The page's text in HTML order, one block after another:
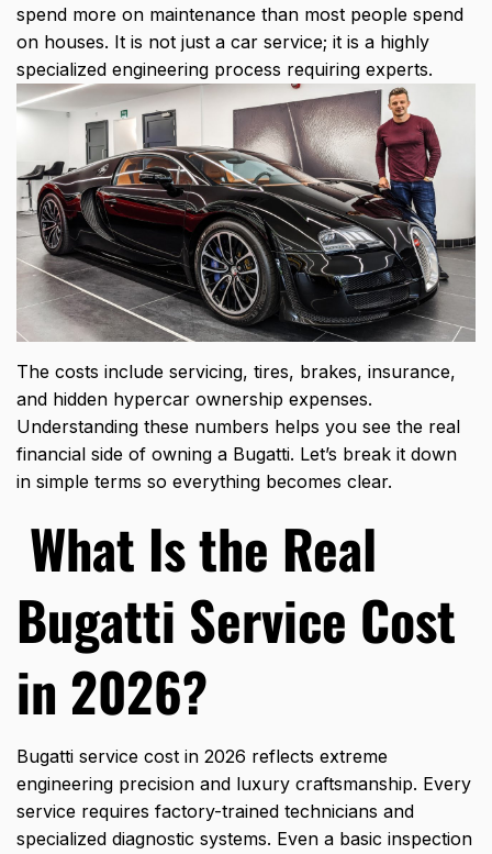
spend more on maintenance than most people spend
on houses. It is not just a car service; it is a highly
specialized engineering process requiring experts.
The costs include servicing, tires, brakes, insurance,
and hidden hypercar ownership expenses.
Understanding these numbers helps you see the real
financial side of owning a Bugatti. Let’s break it down
in simple terms so everything becomes clear.
What Is the Real
Bugatti Service Cost
in 2026?
Bugatti service cost in 2026 reflects extreme
engineering precision and luxury craftsmanship. Every
service requires factory-trained technicians and
specialized diagnostic systems. Even a basic inspection